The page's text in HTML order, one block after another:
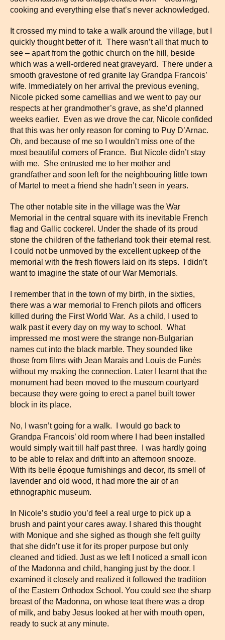
cooking and everything else that’s never acknowledged.
It crossed my mind to take a walk around the village, but I
quickly thought better of it. There wasn’t all that much to
see – apart from the gothic church on the hill, beside
which was a well-ordered neat graveyard. There under a
smooth gravestone of red granite lay Grandpa Francois’
wife. Immediately on her arrival the previous evening,
Nicole picked some camellias and we went to pay our
respects at her grandmother’s grave, as she’d planned
weeks earlier. Even as we drove the car, Nicole confided
that this was her only reason for coming to Puy D’Arnac.
Oh, and because of me so I wouldn’t miss one of the
most beautiful corners of France. But Nicole didn’t stay
with me. She entrusted me to her mother and
grandfather and soon left for the neighbouring little town
of Martel to meet a friend she hadn’t seen in years.
The other notable site in the village was the War
Memorial in the central square with its inevitable French
flag and Gallic cockerel. Under the shade of its proud
stone the children of the fatherland took their eternal rest.
I could not be unmoved by the excellent upkeep of the
memorial with the fresh flowers laid on its steps. I didn’t
want to imagine the state of our War Memorials.
I remember that in the town of my birth, in the sixties,
there was a war memorial to French pilots and officers
killed during the First World War. As a child, I used to
walk past it every day on my way to school. What
impressed me most were the strange non-Bulgarian
names cut into the black marble. They sounded like
those from films with Jean Marais and Louis de Funès
without my making the connection. Later I learnt that the
monument had been moved to the museum courtyard
because they were going to erect a panel built tower
block in its place.
No, I wasn’t going for a walk. I would go back to
Grandpa Francois’ old room where I had been installed
would simply wait till half past three. I was hardly going
to be able to relax and drift into an afternoon snooze.
With its belle époque furnishings and decor, its smell of
lavender and old wood, it had more the air of an
ethnographic museum.
In Nicole’s studio you’d feel a real urge to pick up a
brush and paint your cares away. I shared this thought
with Monique and she sighed as though she felt guilty
that she didn’t use it for its proper purpose but only
cleaned and tidied. Just as we left I noticed a small icon
of the Madonna and child, hanging just by the door. I
examined it closely and realized it followed the tradition
of the Eastern Orthodox School. You could see the sharp
breast of the Madonna, on whose teat there was a drop
of milk, and baby Jesus looked at her with mouth open,
ready to suck at any minute.